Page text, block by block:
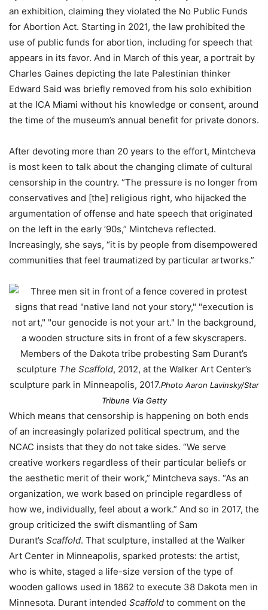
an exhibition, claiming they violated the No Public Funds
for Abortion Act. Starting in 2021, the law prohibited the
use of public funds for abortion, including for speech that
appears in its favor. And in March of this year, a portrait by
Charles Gaines depicting the late Palestinian thinker
Edward Said was briefly removed from his solo exhibition
at the ICA Miami without his knowledge or consent, around
the time of the museum’s annual benefit for private donors.
After devoting more than 20 years to the effort, Mintcheva
is most keen to talk about the changing climate of cultural
censorship in the country. “The pressure is no longer from
conservatives and [the] religious right, who hijacked the
argumentation of offense and hate speech that originated
on the left in the early ’90s,” Mintcheva reflected.
Increasingly, she says, “it is by people from disempowered
communities that feel traumatized by particular artworks.”
Members of the Dakota tribe probesting Sam Durant’s
sculpture The Scaffold, 2012, at the Walker Art Center’s
sculpture park in Minneapolis, 2017.Photo Aaron Lavinsky/Star
Tribune Via Getty
Which means that censorship is happening on both ends
of an increasingly polarized political spectrum, and the
NCAC insists that they do not take sides. “We serve
creative workers regardless of their particular beliefs or
the aesthetic merit of their work,” Mintcheva says. “As an
organization, we work based on principle regardless of
how we, individually, feel about a work.” And so in 2017, the
group criticized the swift dismantling of Sam
Durant’s Scaffold. That sculpture, installed at the Walker
Art Center in Minneapolis, sparked protests: the artist,
who is white, staged a life-size version of the type of
wooden gallows used in 1862 to execute 38 Dakota men in
Minnesota. Durant intended Scaffold to comment on the